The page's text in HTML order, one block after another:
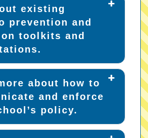
existing
prevention and
toolkits and
about how to
and enforce
policy.